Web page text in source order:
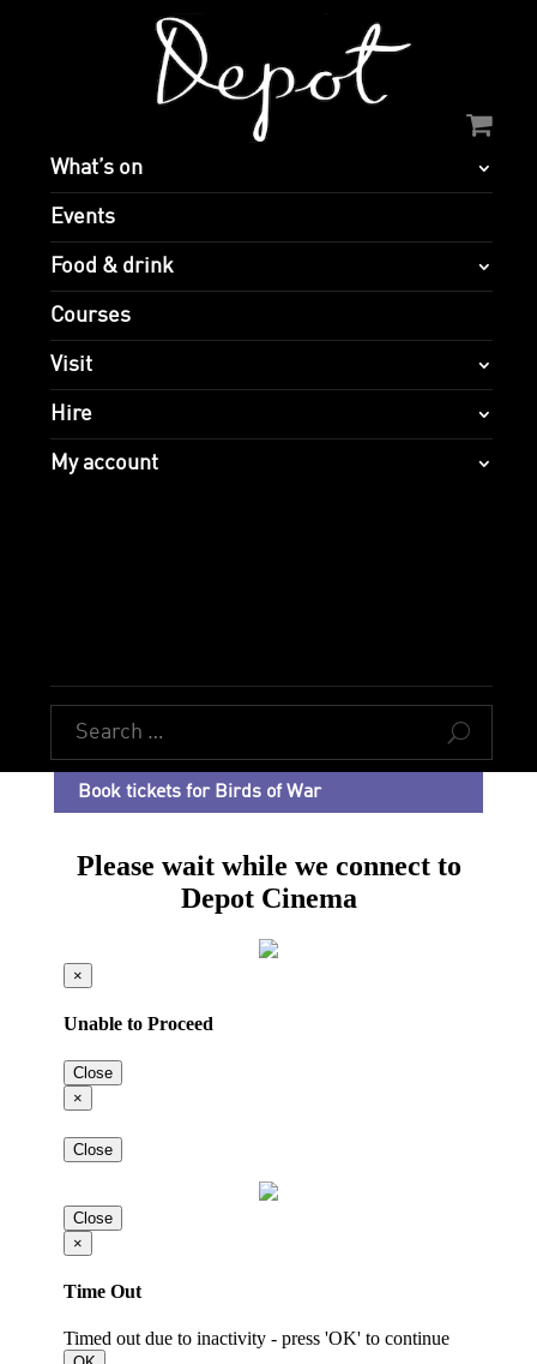
What’s on
Events
Food & drink
Courses
Visit
Hire
My account
U
Book tickets for Birds of War